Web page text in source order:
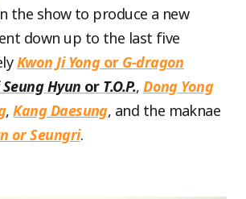
the show to produce a new
down up to the last five
Kwon Ji Yongor G-dragon
Seung Hyun or T.O.P.,Dong Yong
,Kang Daesung, and the maknae
or Seungri.